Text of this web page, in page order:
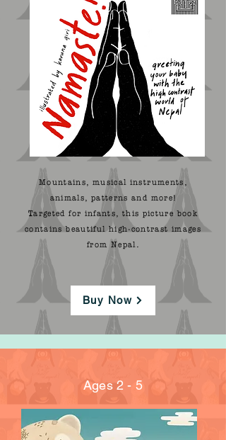
Mountains, musical instruments,
animals, patterns and more!
Targeted for infants, this picture book
contains beautiful high-contrast images
from Nepal.
Buy Now
Ages 2 - 5